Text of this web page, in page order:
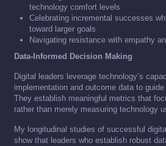
technology comfort levels
Celebrating incremental successes
toward larger goals
Navigating resistance with empathy
Data-Informed Decision Making
Digital leaders leverage technology’s
implementation and outcome data to
They establish meaningful metrics that
rather than merely measuring technology
My longitudinal studies of successful
show that leaders who establish robust